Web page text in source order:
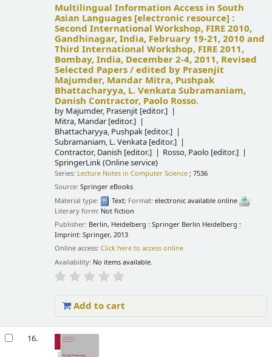
Multilingual Information Access in South
Asian Languages [electronic resource] :
Second International Workshop, FIRE 2010,
Gandhinagar, India, February 19-21, 2010 and
Third International Workshop, FIRE 2011,
Bombay, India, December 2-4, 2011, Revised
Selected Papers /edited by Prasenjit
Majumder, Mandar Mitra, Pushpak
Bhattacharyya, L. Venkata Subramaniam,
Danish Contractor, Paolo Rosso.
by Majumder, Prasenjit [editor.]
Mitra, Mandar [editor.]
Bhattacharyya, Pushpak [editor.]
Subramaniam, L. Venkata [editor.]
Contractor, Danish [editor.] Rosso, Paolo [editor.]
SpringerLink (Online service)
Series: Lecture Notes in Computer Science ; 7536
Source:Springer eBooks
Material type:
Text; Format:electronic available online
;
Literary form: Not fiction
Publisher: Berlin, Heidelberg : Springer Berlin Heidelberg :
Imprint: Springer, 2013
Online access:Click here to access online
Availability: No items available.
Add to cart
16.